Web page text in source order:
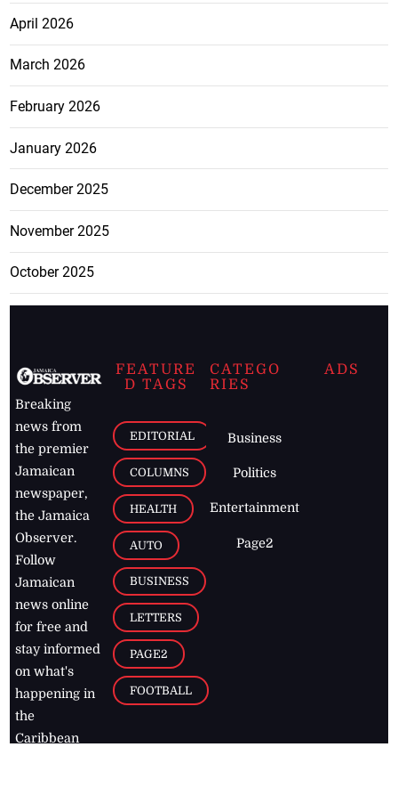
April 2026
March 2026
February 2026
January 2026
December 2025
November 2025
October 2025
Breaking
news from
the premier
Jamaican
newspaper,
the Jamaica
Observer.
Follow
Jamaican
news online
for free and
stay informed
on what's
happening in
the
Caribbean
FEATURE
D TAGS
EDITORIAL
COLUMNS
HEALTH
AUTO
BUSINESS
LETTERS
PAGE2
FOOTBALL
CATEGO
RIES
Business
Politics
Entertainment
Page2
ADS